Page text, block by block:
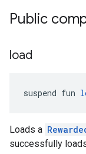
Public
load
suspend fun
Loads a
successfully